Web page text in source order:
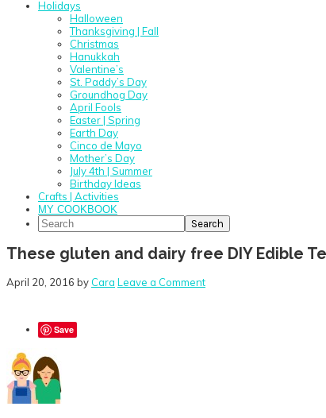
Holidays
Halloween
Thanksgiving | Fall
Christmas
Hanukkah
Valentine’s
St. Paddy’s Day
Groundhog Day
April Fools
Easter | Spring
Earth Day
Cinco de Mayo
Mother’s Day
July 4th | Summer
Birthday Ideas
Crafts | Activities
MY COOKBOOK
Search
These gluten and dairy free DIY Edible
April 20, 2016 by Cara Leave a Comment
Save